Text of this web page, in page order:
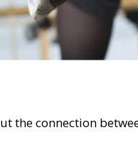
the connection